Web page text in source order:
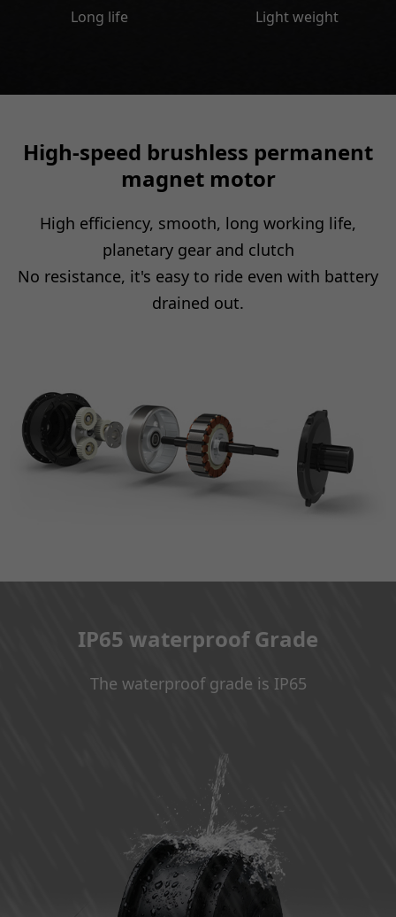
High-speed brushless permanent
magnet motor
High efficiency, smooth, long working life,
planetary gear and clutch
No resistance, it's easy to ride even with battery
drained out.
IP65 waterproof Grade
The waterproof grade is IP65